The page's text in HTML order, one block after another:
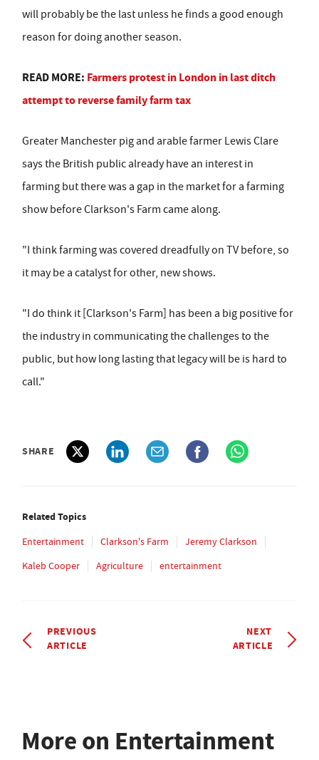
will probably be the last unless he finds a good enough
reason for doing another season.
READ MORE: Farmers protest in London in last ditch
attempt to reverse family farm tax
Greater Manchester pig and arable farmer Lewis Clare
says the British public already have an interest in
farming but there was a gap in the market for a farming
show before Clarkson's Farm came along.
"I think farming was covered dreadfully on TV before, so
it may be a catalyst for other, new shows.
"I do think it [Clarkson's Farm] has been a big positive for
the industry in communicating the challenges to the
public, but how long lasting that legacy will be is hard to
call."
SHARE
Related Topics
Entertainment Clarkson's Farm
Jeremy Clarkson
Kaleb Cooper
Agriculture entertainment
PREVIOUS
ARTICLE
NEXT
ARTICLE
More on Entertainment